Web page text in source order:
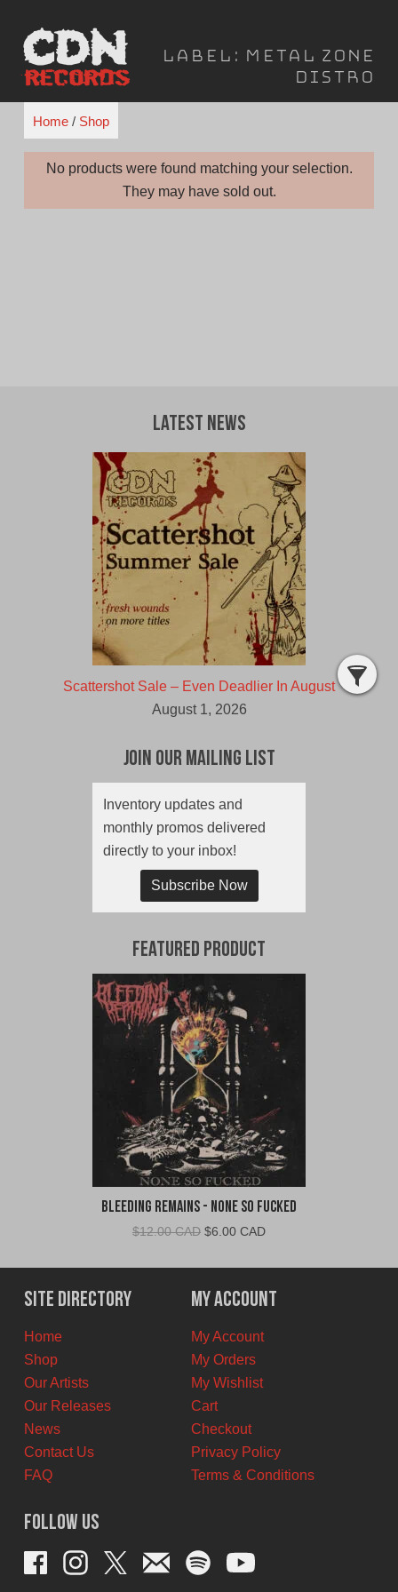
content
Label: Metal Zone
Distro
Home/ Shop
No products were found matching your selection.
They may have sold out.
Latest News
Scattershot Sale – Even Deadlier In August
August 1, 2026
Join Our Mailing List
Inventory updates and
monthly promos delivered
directly to your inbox!
Subscribe Now
Featured Product
Bleeding Remains - None So Fucked
$12.00 CAD Original
was:
$12.00
CAD.
$6.00 CADCurrent
is:
$6.00
CAD.
Site Directory
Home
Shop
Our Artists
Our Releases
News
Contact Us
FAQ
My Account
My Account
My Orders
My Wishlist
Cart
Checkout
Privacy Policy
Terms & Conditions
Follow Us